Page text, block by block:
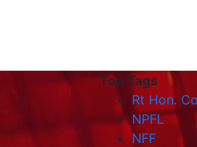
Top Tags
Rt Hon.
NPFL
NFF